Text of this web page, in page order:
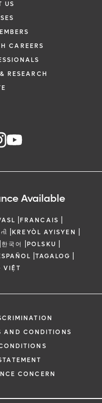
US
CAREERS
RESEARCH
Available
|FRANCAIS |
|KREYÒL AYISYEN |
|한국어 |POLSKU |
|TAGALOG |
VIỆT
AND CONDITIONS
CONCERN